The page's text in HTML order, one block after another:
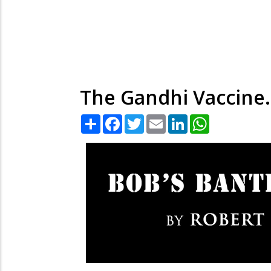
The Gandhi
Share Facebook
TwitterEmail LinkedIn